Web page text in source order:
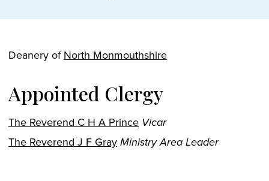
Deanery of North Monmouthshire
Appointed Clergy
The Reverend C H A Prince Vicar
The Reverend J F Gray Ministry Area Leader